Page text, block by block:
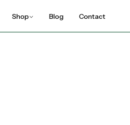
Shop Blog Contact